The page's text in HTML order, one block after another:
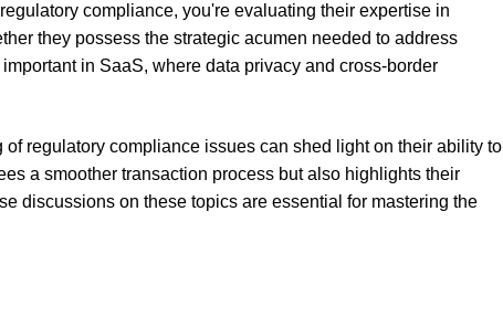
compliance, you're evaluating their expertise in
they possess the strategic acumen needed to address
in SaaS, where data privacy and cross-border
regulatory compliance issues can shed light on their ability to
a smoother transaction process but also highlights their
discussions on these topics are essential for mastering the